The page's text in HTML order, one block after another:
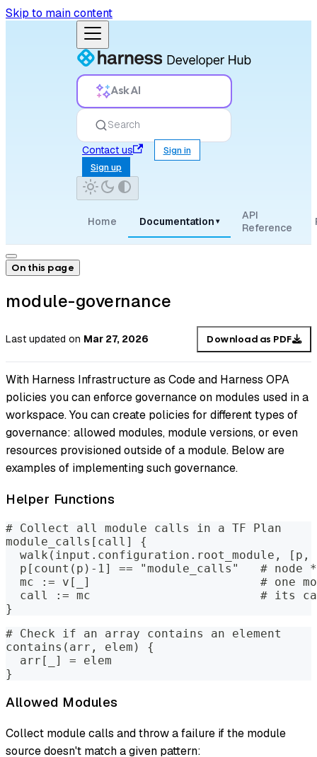
Skip to main content
Ask AI
Search
Contact us
Sign in
Sign up
Home Documentation ▾
API
Reference
On this page
module-governance
Last updated on Mar 27, 2026 Download as PDF
With Harness Infrastructure as Code and Harness OPA
policies you can enforce governance on modules used in a
workspace. You can create policies for different types of
governance: allowed modules, module versions, or even
resources provisioned outside of a module. Below are
examples of implementing such governance.
Helper Functions
# Collect all module calls in a TF Plan
module_calls[call] {
walk(input.configuration.root_module, [p,
p[count(p)-1] == "module_calls"   # node
mc := v[_]                        # one
call := mc                        # its
}
# Check if an array contains an element
contains(arr, elem) {
  arr[_] = elem
}
Allowed Modules
Collect module calls and throw a failure if the module
source doesn't match a given pattern: